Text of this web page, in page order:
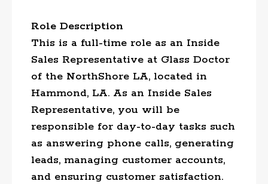
Role Description
This is a full-time role as an Inside
Sales Representative at Glass Doctor
of the NorthShore LA, located in
Hammond, LA. As an Inside Sales
Representative, you will be
responsible for day-to-day tasks such
as answering phone calls, generating
leads, managing customer accounts,
and ensuring customer satisfaction.